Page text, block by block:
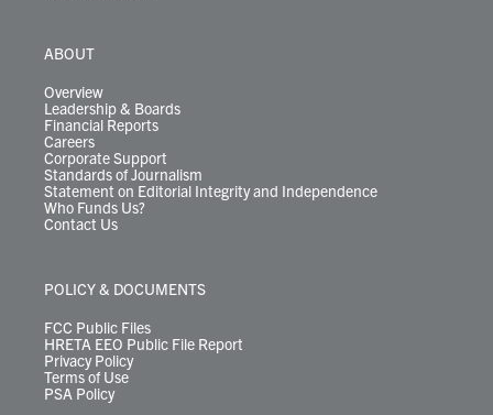
ABOUT
Overview
Leadership & Boards
Financial Reports
Careers
Corporate Support
Standards of Journalism
Statement on Editorial Integrity and Independence
Who Funds Us?
Contact Us
POLICY & DOCUMENTS
FCC Public Files
HRETA EEO Public File Report
Privacy Policy
Terms of Use
PSA Policy